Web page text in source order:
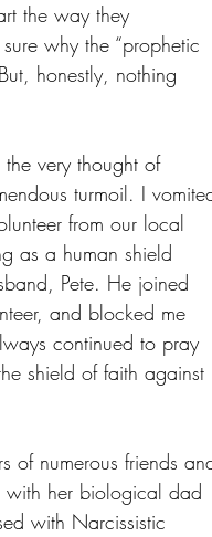
the way they
why the “prophetic
honestly, nothing
very thought of
turmoil. I
from our local
as a human shield
Pete. He joined
and blocked me
continued to pray
shield of faith against
of numerous friends
with her biological dad
with Narcissistic